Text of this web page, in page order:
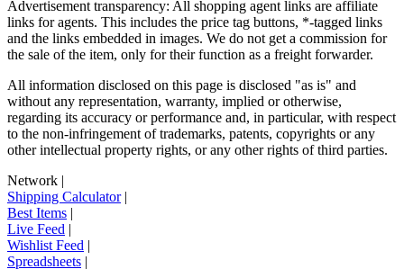
Advertisement transparency: All shopping agent links are affiliate
links for agents. This includes the price tag buttons, *-tagged links
and the links embedded in images. We do not get a commission for
the sale of the item, only for their function as a freight forwarder.
All information disclosed on this page is disclosed "as is" and
without any representation, warranty, implied or otherwise,
regarding its accuracy or performance and, in particular, with respect
to the non-infringement of trademarks, patents, copyrights or any
other intellectual property rights, or any other rights of third parties.
Network |
Shipping Calculator|
Best Items |
Live Feed |
Wishlist Feed |
Spreadsheets |